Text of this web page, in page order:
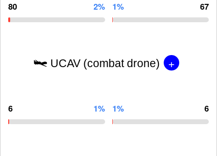
80 2% 1% 67
UCAV (combat drone) +
6 1% 1% 6